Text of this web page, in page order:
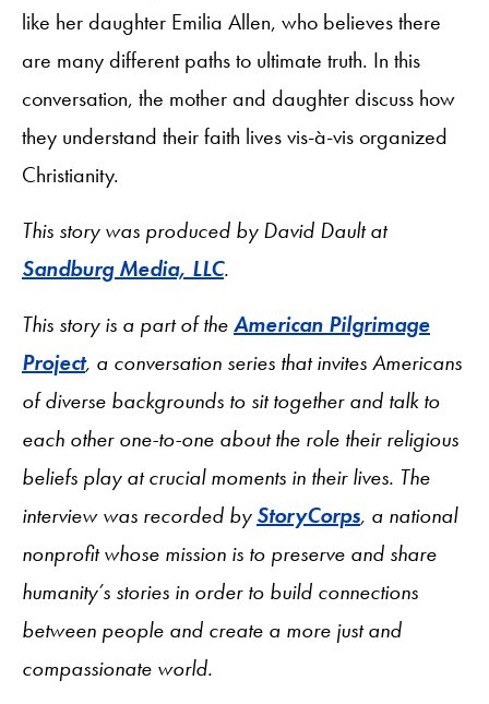
like her daughter Emilia Allen, who believes there
are many different paths to ultimate truth. In this
conversation, the mother and daughter discuss how
they understand their faith lives vis-à-vis organized
Christianity.
This story was produced by David Dault at
Sandburg Media, LLC.
This story is a part of theAmerican Pilgrimage
Project, a conversation series that invites Americans
of diverse backgrounds to sit together and talk to
each other one-to-one about the role their religious
beliefs play at crucial moments in their lives. The
interview was recorded byStoryCorps, a national
nonprofit whose mission is to preserve and share
humanity’s stories in order to build connections
between people and create a more just and
compassionate world.